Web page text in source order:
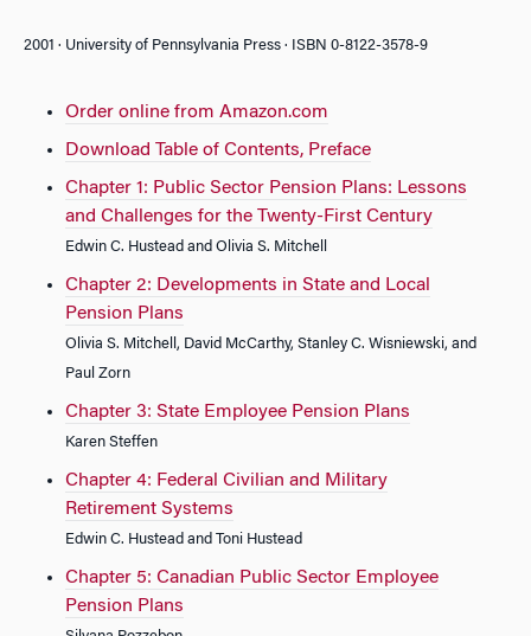
2001 · University of Pennsylvania Press · ISBN 0-8122-3578-9
Order online from Amazon.com
Download Table of Contents, Preface
Chapter 1: Public Sector Pension Plans: Lessons
and Challenges for the Twenty-First Century
Edwin C. Hustead and Olivia S. Mitchell
Chapter 2: Developments in State and Local
Pension Plans
Olivia S. Mitchell, David McCarthy, Stanley C. Wisniewski, and
Paul Zorn
Chapter 3: State Employee Pension Plans
Karen Steffen
Chapter 4: Federal Civilian and Military
Retirement Systems
Edwin C. Hustead and Toni Hustead
Chapter 5: Canadian Public Sector Employee
Pension Plans